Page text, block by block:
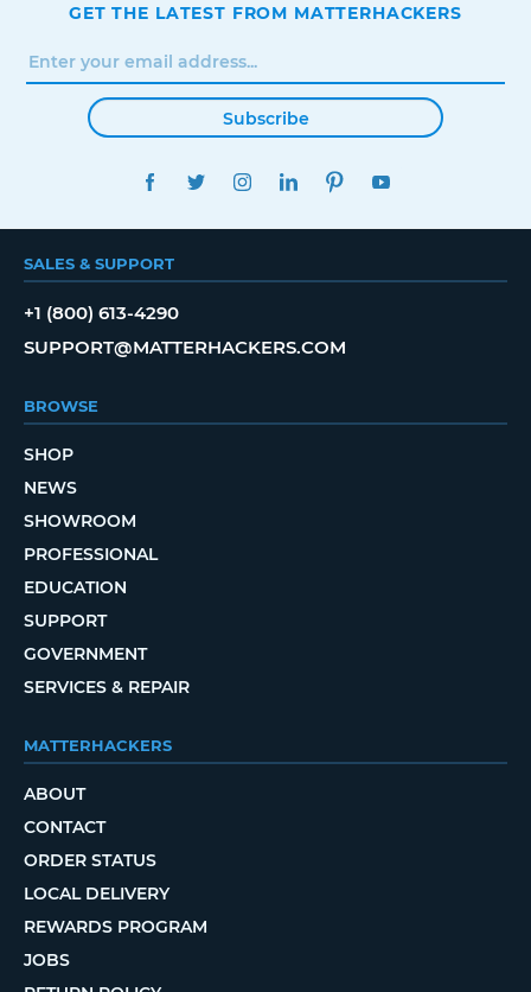
GET THE LATEST FROM MATTERHACKERS
Subscribe
FACEBOOKTWITTERINSTAGRAMLINKEDINPINTEREST
SALES & SUPPORT
+1 (800) 613-4290
SUPPORT@MATTERHACKERS.COM
BROWSE
SHOP
NEWS
SHOWROOM
PROFESSIONAL
EDUCATION
SUPPORT
GOVERNMENT
SERVICES & REPAIR
MATTERHACKERS
ABOUT
CONTACT
ORDER STATUS
LOCAL DELIVERY
REWARDS PROGRAM
JOBS